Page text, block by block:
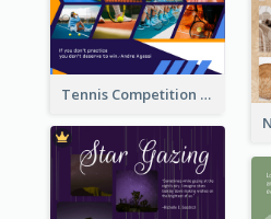
Tennis Competition Collage Facebook Post